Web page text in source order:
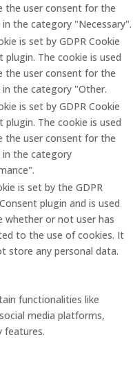
the user consent for the
in the category "Necessary".
is set by GDPR Cookie
plugin. The cookie is used
the user consent for the
in the category "Other.
is set by GDPR Cookie
plugin. The cookie is used
the user consent for the
in the category
is set by the GDPR
plugin and is used
whether or not user has
to the use of cookies. It
store any personal data.
functionalities like
media platforms,
features.